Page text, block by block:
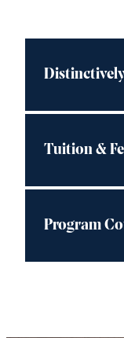
Tuition &
Program